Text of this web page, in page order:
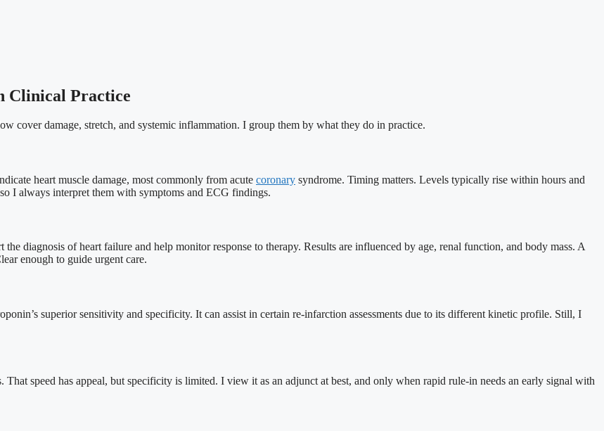
Clinical Practice
cover damage, stretch, and systemic inflammation. I group them by what they do in practice.
heart muscle damage, most commonly from acute coronary syndrome. Timing matters. Levels typically rise within hours and
I always interpret them with symptoms and ECG findings.
diagnosis of heart failure and help monitor response to therapy. Results are influenced by age, renal function, and body mass. A
enough to guide urgent care.
superior sensitivity and specificity. It can assist in certain re-infarction assessments due to its different kinetic profile. Still, I
speed has appeal, but specificity is limited. I view it as an adjunct at best, and only when rapid rule-in needs an early signal with